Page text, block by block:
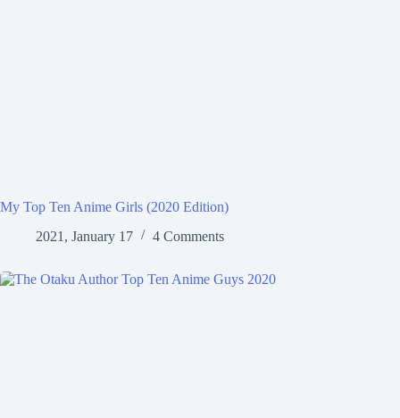
My Top Ten Anime Girls (2020 Edition)
2021, January 17
4 Comments